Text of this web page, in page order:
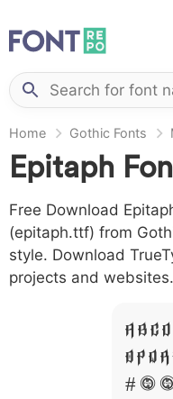
Home Gothic Fonts
Epitaph
Free Download
(epitaph.ttf) from
style. Download
projects and websites.
A B C
O P Q
# 1